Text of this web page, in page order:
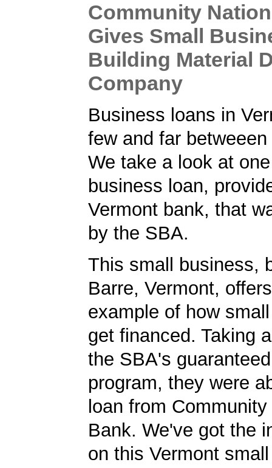
Community
Gives Small
Building Material
Company
Business loans in
few and far
We take a look at
business loan,
Vermont bank, that
by the SBA.
This small business,
Barre, Vermont,
example of how
get financed. Taking
the SBA's
program, they were
loan from
Bank. We've got the
on this Vermont